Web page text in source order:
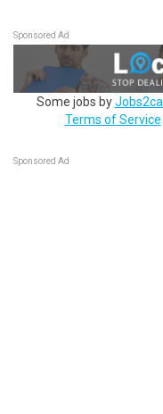
Sponsored Ad
Some jobs by
Terms of Service
Sponsored Ad